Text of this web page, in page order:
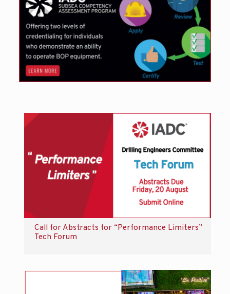
Call for Abstracts for “Performance Limiters”
Tech Forum